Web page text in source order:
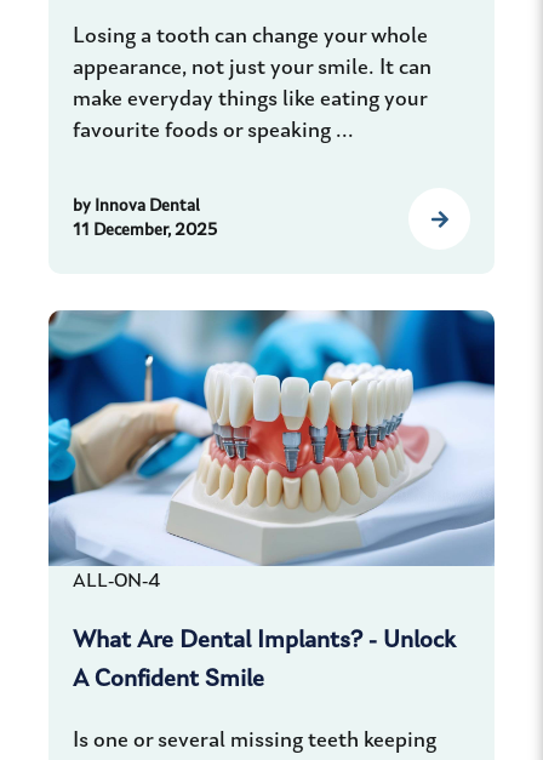
Losing a tooth can change your whole
appearance, not just your smile. It can
make everyday things like eating your
favourite foods or speaking ...
by Innova Dental
11 December, 2025
ALL-ON-4
What Are Dental Implants? - Unlock
A Confident Smile
Is one or several missing teeth keeping